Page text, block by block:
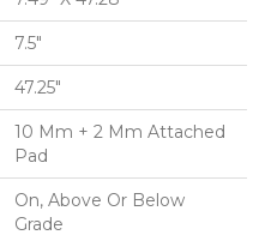
7.5"
47.25"
10 Mm + 2 Mm Attached
Pad
On, Above Or Below
Grade